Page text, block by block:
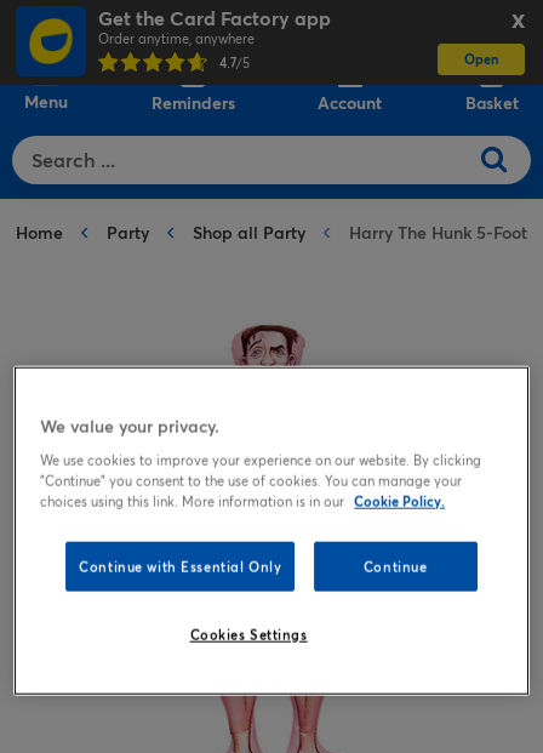
X
Get the Card Factory app
Order anytime, anywhere
4.7/5 Open
Menu Reminders Account Basket
Home Party Shop all Party Harry The Hunk 5-Foot
We value your privacy.
We use cookies to improve your experience on our website. By clicking
"Continue" you consent to the use of cookies. You can manage your
choices using this link. More information is in our Cookie Policy.
Continue with Essential Only Continue
Cookies Settings